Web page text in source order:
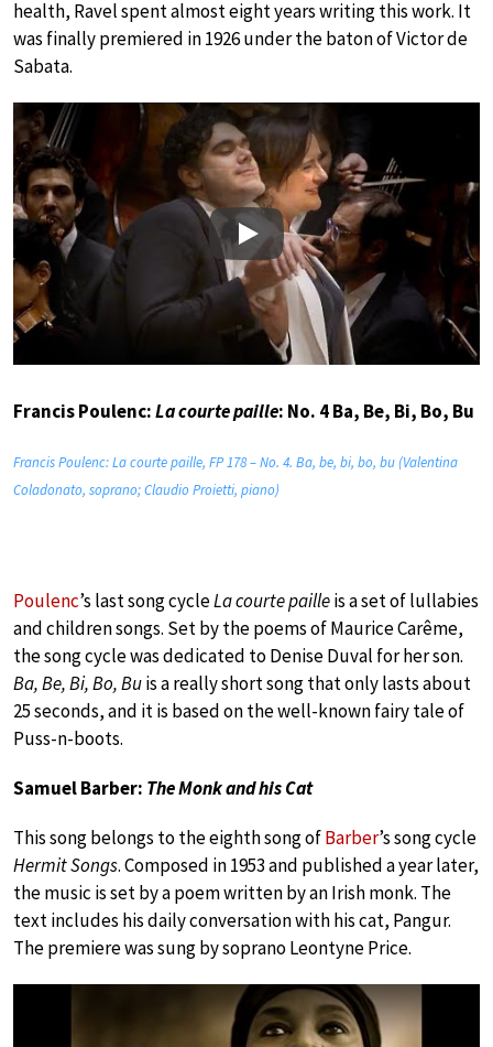
health, Ravel spent almost eight years writing this work. It
was finally premiered in 1926 under the baton of Victor de
Sabata.
Play
Francis Poulenc:La courte paille: No. 4 Ba, Be, Bi, Bo, Bu
Francis Poulenc: La courte paille, FP 178 – No. 4. Ba, be, bi, bo, bu (Valentina
Coladonato, soprano; Claudio Proietti, piano)
Poulenc’s last song cycleLa courte pailleis a set of lullabies
and children songs. Set by the poems of Maurice Carême,
the song cycle was dedicated to Denise Duval for her son.
Ba, Be, Bi, Bo, Buis a really short song that only lasts about
25 seconds, and it is based on the well-known fairy tale of
Puss-n-boots.
Samuel Barber: The Monk and his Cat
This song belongs to the eighth song ofBarber’s song cycle
Hermit Songs. Composed in 1953 and published a year later,
the music is set by a poem written by an Irish monk. The
text includes his daily conversation with his cat, Pangur.
The premiere was sung by soprano Leontyne Price.